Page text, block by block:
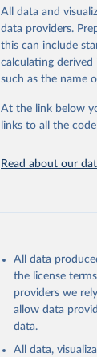
from 2000
mortality and
disaggregated by
They are
data, latest
groups, as well as
robust and well-
Technical report
This is the
adaptation by
citation given in
Global Health
All data and
data providers.
this can include
calculating derived
such as the name
At the link below
links to all the
Read about our
All data
the license
providers we
allow data
data.
All data,